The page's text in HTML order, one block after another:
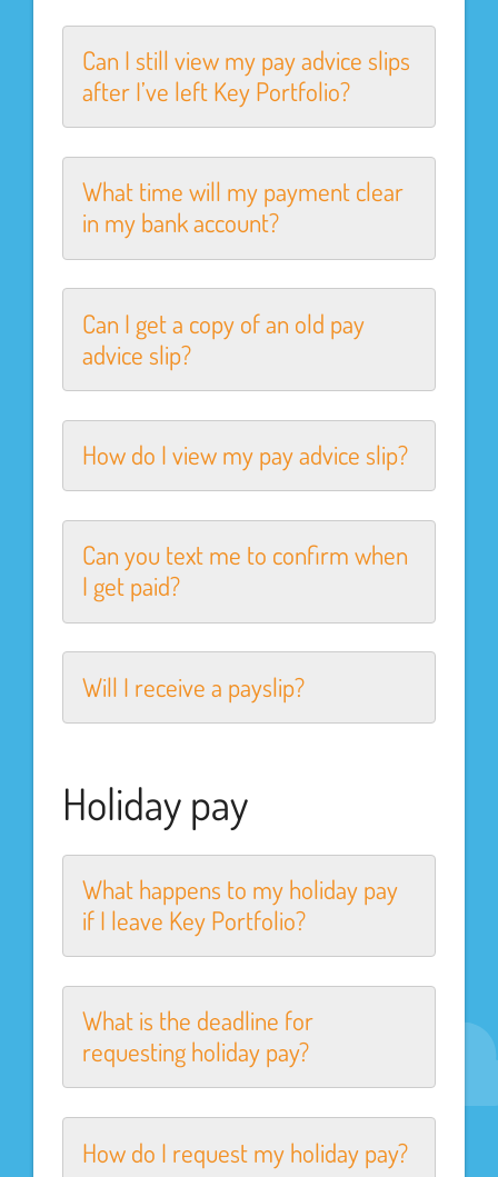
Can I still view my pay advice slips
after I’ve left Key Portfolio?
What time will my payment clear
in my bank account?
Can I get a copy of an old pay
advice slip?
How do I view my pay advice slip?
Can you text me to confirm when
I get paid?
Will I receive a payslip?
Holiday pay
What happens to my holiday pay
if I leave Key Portfolio?
What is the deadline for
requesting holiday pay?
How do I request my holiday pay?